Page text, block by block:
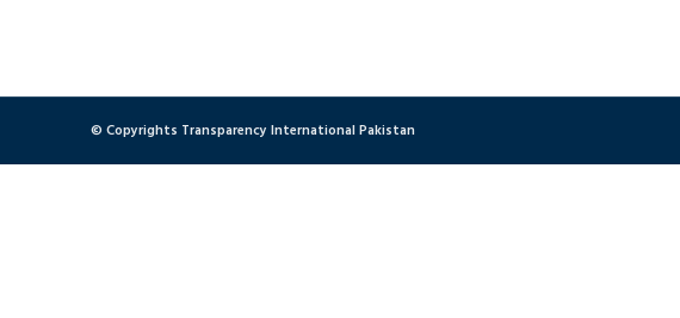
© Copyrights Transparency International Pakistan